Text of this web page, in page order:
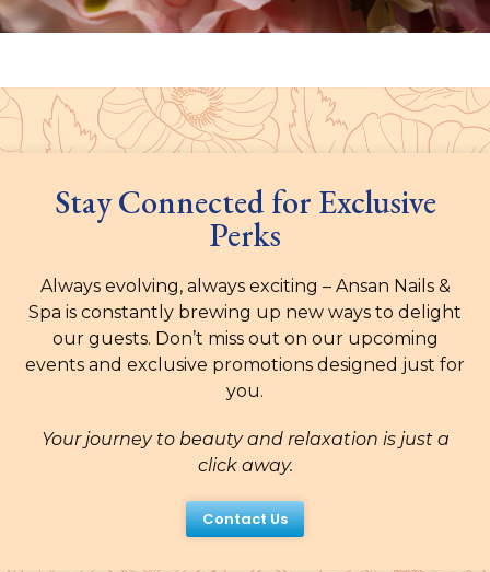
Stay Connected for Exclusive
Perks
Always evolving, always exciting – Ansan Nails &
Spa is constantly brewing up new ways to delight
our guests. Don’t miss out on our upcoming
events and exclusive promotions designed just for
you.
Your journey to beauty and relaxation is just a
click away.
Contact Us